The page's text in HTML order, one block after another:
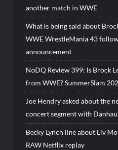
another match in WWE
What is being said about
WWE WrestleMania 43
announcement
NoDQ Review 399: Is Brock
from WWE? SummerSlam
Joe Hendry asked about the
concert segment with
Becky Lynch line about Liv
RAW Netflix replay